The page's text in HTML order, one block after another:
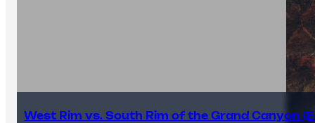
West Rim vs. South Rim of the Grand Canyon